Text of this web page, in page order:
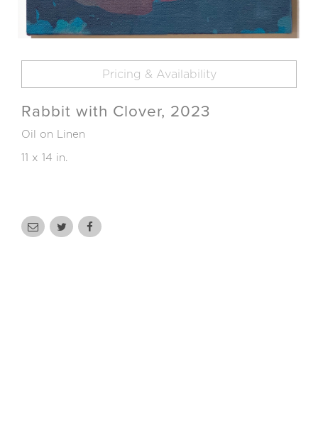
Pricing & Availability
Rabbit with Clover, 2023
Oil on Linen
11 x 14 in.